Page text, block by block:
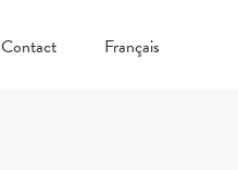
Contact Français